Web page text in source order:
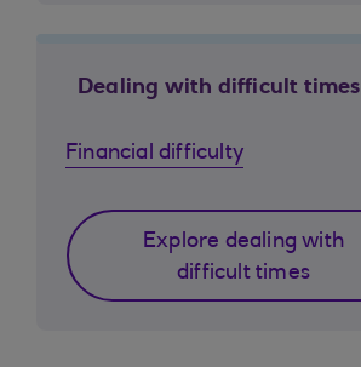
Dealing with difficult times
Financial difficulty
Explore dealing with
difficult times